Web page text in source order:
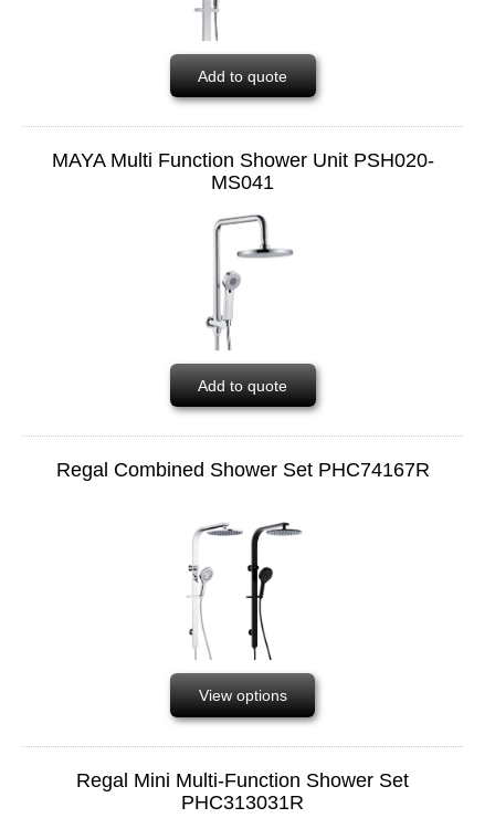
Add to quote
MAYA Multi Function Shower Unit PSH020-
MS041
Add to quote
Regal Combined Shower Set PHC74167R
View options
Regal Mini Multi-Function Shower Set
PHC313031R